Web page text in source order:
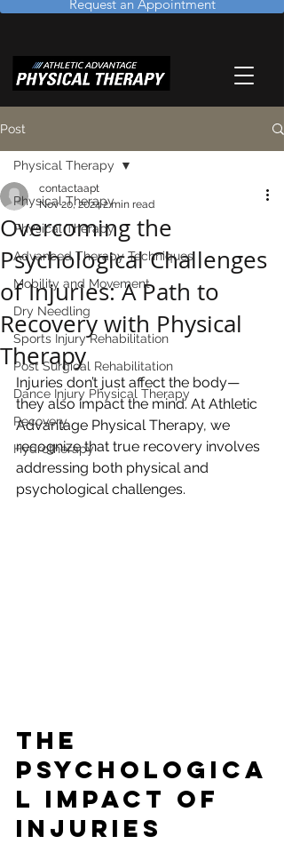
Request an Appointment
Post
Physical Therapy
Physical Therapy
Advanced Therapy Techniques
Mobility and Movement
Dry Needling
Sports Injury Rehabilitation
Post Surgical Rehabilitation
Dance Injury Physical Therapy
Recovery
Hydrotherapy
Physical Therapy
Overcoming the
Psychological Challenges
of Injuries: A Path to
Recovery with Physical
Therapy
contactaapt
Nov 20, 2024 2 min read
Injuries don’t just affect the body—
they also impact the mind. At Athletic
Advantage Physical Therapy, we
recognize that true recovery involves
addressing both physical and
psychological challenges.
The
Psychologica
l Impact of
Injuries